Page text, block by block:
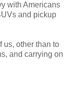
with Americans
and pickup
us, other than to
and carrying on